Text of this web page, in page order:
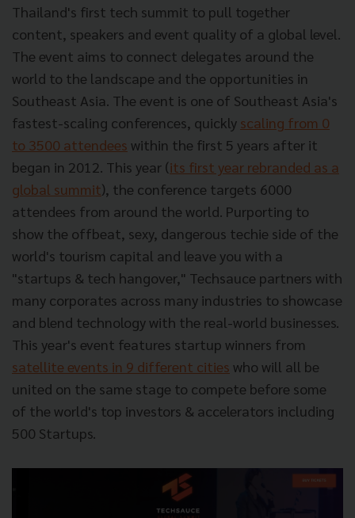
Thailand's first tech summit to pull together
content, speakers and event quality of a global level.
The event aims to connect delegates around the
world to the landscape and the opportunities in
Southeast Asia. The event is one of Southeast Asia's
fastest-scaling conferences, quickly scaling from 0
to 3500 attendees within the first 5 years after it
began in 2012. This year (its first year rebranded as a
global summit), the conference targets 6000
attendees from around the world. Purporting to
show the offbeat, sexy, dangerous techie side of the
world's tourism capital and leave you with a
"startups & tech hangover," Techsauce partners with
many corporates across many industries to showcase
and blend technology with the real-world businesses.
This year's event features startup winners from
satellite events in 9 different cities who will all be
united on the same stage to compete before some
of the world's top investors & accelerators including
500 Startups.